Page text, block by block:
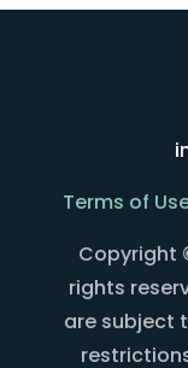
Terms of
Copyright
rights
are subject